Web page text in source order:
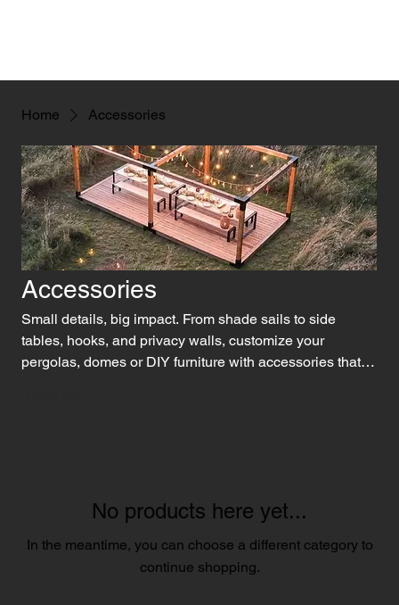
Home Accessories
Accessories
Small details, big impact. From shade sails to side
tables, hooks, and privacy walls, customize your
pergolas, domes or DIY furniture with accessories that
No products here yet...
In the meantime, you can choose a different category to
continue shopping.